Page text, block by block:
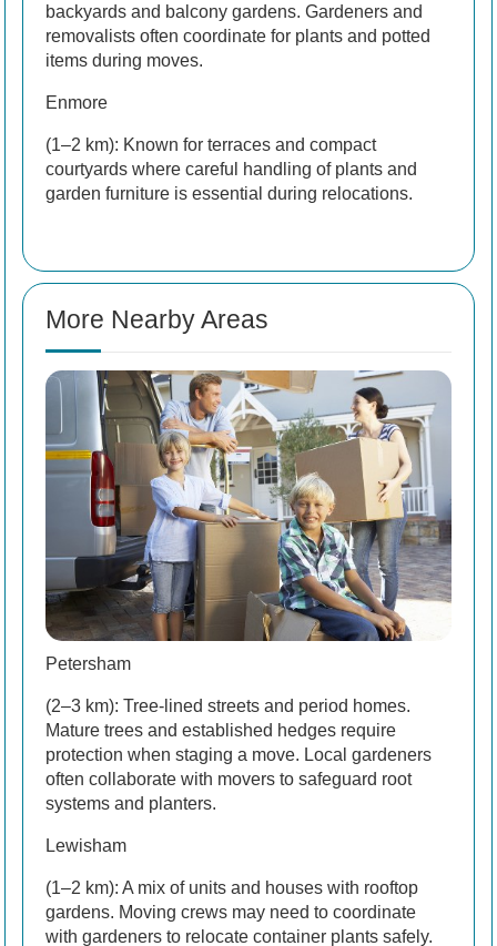
backyards and balcony gardens. Gardeners and
removalists often coordinate for plants and potted
items during moves.
Enmore
(1–2 km): Known for terraces and compact
courtyards where careful handling of plants and
garden furniture is essential during relocations.
More Nearby Areas
Petersham
(2–3 km): Tree-lined streets and period homes.
Mature trees and established hedges require
protection when staging a move. Local gardeners
often collaborate with movers to safeguard root
systems and planters.
Lewisham
(1–2 km): A mix of units and houses with rooftop
gardens. Moving crews may need to coordinate
with gardeners to relocate container plants safely.